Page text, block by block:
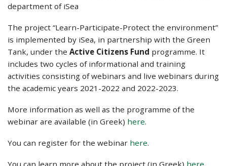
department of iSea
The project “Learn-Participate-Protect the environment”
is implemented by iSea, in partnership with the Green
Tank, under the Active Citizens Fund programme. It
includes two cycles of informational and training
activities consisting of webinars and live webinars during
the academic years 2021-2022 and 2022-2023.
More information as well as the programme of the
webinar are available (in Greek) here.
You can register for the webinar here.